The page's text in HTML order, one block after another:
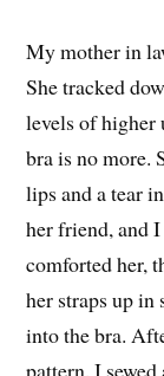
My mother in
She tracked
levels of higher
bra is no more.
lips and a tear
her friend, and
comforted her,
her straps up in
into the bra.